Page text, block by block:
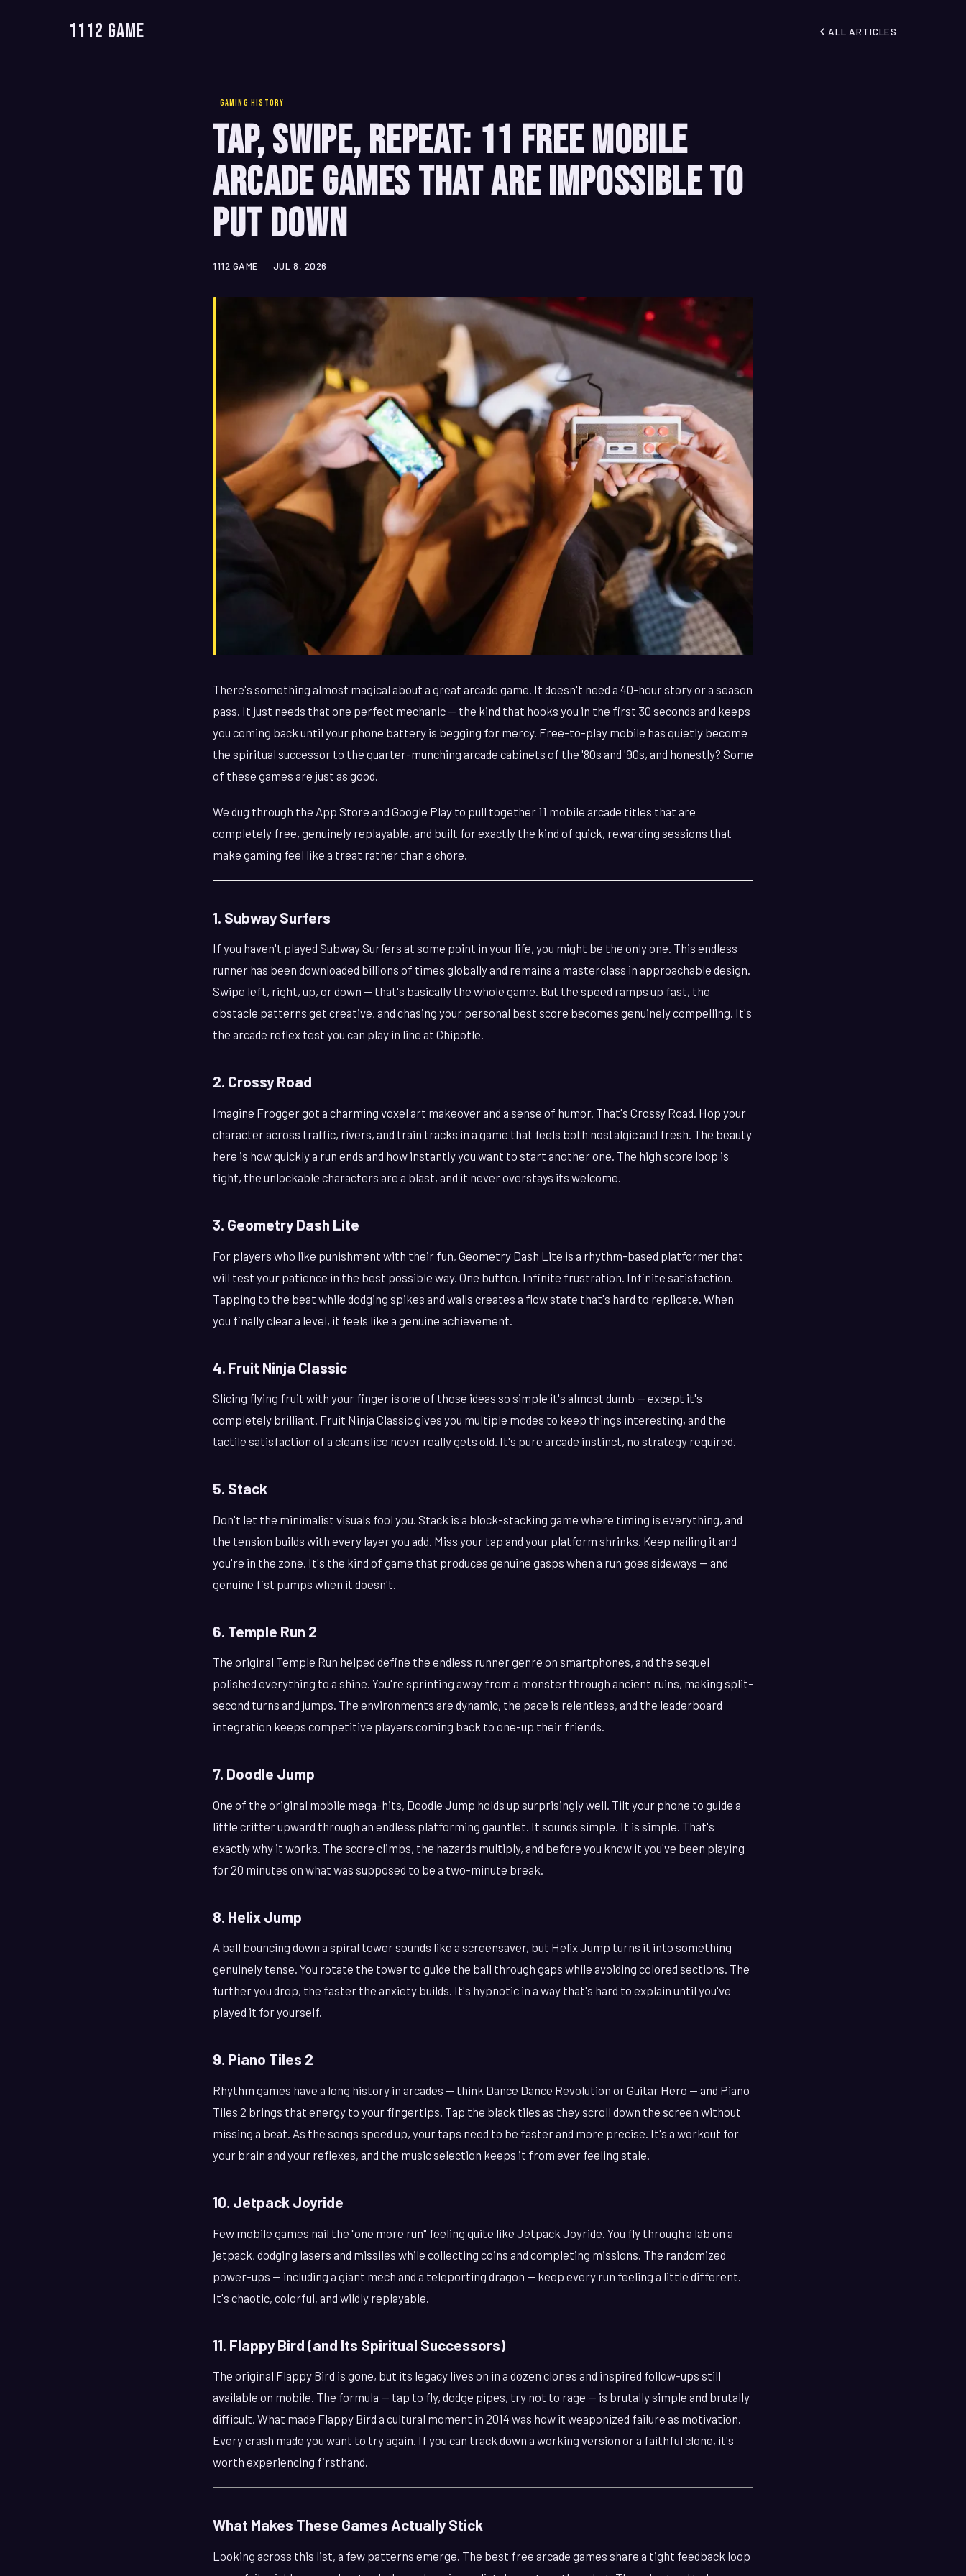
1112 Game ALL ARTICLES
GAMING HISTORY
Tap, Swipe, Repeat: 11 Free Mobile
Arcade Games That Are Impossible to
Put Down
1112 GAME JUL 8, 2026
There's something almost magical about a great arcade game. It doesn't need a 40-hour story or a season
pass. It just needs that one perfect mechanic — the kind that hooks you in the first 30 seconds and keeps
you coming back until your phone battery is begging for mercy. Free-to-play mobile has quietly become
the spiritual successor to the quarter-munching arcade cabinets of the '80s and '90s, and honestly? Some
of these games are just as good.
We dug through the App Store and Google Play to pull together 11 mobile arcade titles that are
completely free, genuinely replayable, and built for exactly the kind of quick, rewarding sessions that
make gaming feel like a treat rather than a chore.
1. Subway Surfers
If you haven't played Subway Surfers at some point in your life, you might be the only one. This endless
runner has been downloaded billions of times globally and remains a masterclass in approachable design.
Swipe left, right, up, or down — that's basically the whole game. But the speed ramps up fast, the
obstacle patterns get creative, and chasing your personal best score becomes genuinely compelling. It's
the arcade reflex test you can play in line at Chipotle.
2. Crossy Road
Imagine Frogger got a charming voxel art makeover and a sense of humor. That's Crossy Road. Hop your
character across traffic, rivers, and train tracks in a game that feels both nostalgic and fresh. The beauty
here is how quickly a run ends and how instantly you want to start another one. The high score loop is
tight, the unlockable characters are a blast, and it never overstays its welcome.
3. Geometry Dash Lite
For players who like punishment with their fun, Geometry Dash Lite is a rhythm-based platformer that
will test your patience in the best possible way. One button. Infinite frustration. Infinite satisfaction.
Tapping to the beat while dodging spikes and walls creates a flow state that's hard to replicate. When
you finally clear a level, it feels like a genuine achievement.
4. Fruit Ninja Classic
Slicing flying fruit with your finger is one of those ideas so simple it's almost dumb — except it's
completely brilliant. Fruit Ninja Classic gives you multiple modes to keep things interesting, and the
tactile satisfaction of a clean slice never really gets old. It's pure arcade instinct, no strategy required.
5. Stack
Don't let the minimalist visuals fool you. Stack is a block-stacking game where timing is everything, and
the tension builds with every layer you add. Miss your tap and your platform shrinks. Keep nailing it and
you're in the zone. It's the kind of game that produces genuine gasps when a run goes sideways — and
genuine fist pumps when it doesn't.
6. Temple Run 2
The original Temple Run helped define the endless runner genre on smartphones, and the sequel
polished everything to a shine. You're sprinting away from a monster through ancient ruins, making split-
second turns and jumps. The environments are dynamic, the pace is relentless, and the leaderboard
integration keeps competitive players coming back to one-up their friends.
7. Doodle Jump
One of the original mobile mega-hits, Doodle Jump holds up surprisingly well. Tilt your phone to guide a
little critter upward through an endless platforming gauntlet. It sounds simple. It is simple. That's
exactly why it works. The score climbs, the hazards multiply, and before you know it you've been playing
for 20 minutes on what was supposed to be a two-minute break.
8. Helix Jump
A ball bouncing down a spiral tower sounds like a screensaver, but Helix Jump turns it into something
genuinely tense. You rotate the tower to guide the ball through gaps while avoiding colored sections. The
further you drop, the faster the anxiety builds. It's hypnotic in a way that's hard to explain until you've
played it for yourself.
9. Piano Tiles 2
Rhythm games have a long history in arcades — think Dance Dance Revolution or Guitar Hero — and Piano
Tiles 2 brings that energy to your fingertips. Tap the black tiles as they scroll down the screen without
missing a beat. As the songs speed up, your taps need to be faster and more precise. It's a workout for
your brain and your reflexes, and the music selection keeps it from ever feeling stale.
10. Jetpack Joyride
Few mobile games nail the "one more run" feeling quite like Jetpack Joyride. You fly through a lab on a
jetpack, dodging lasers and missiles while collecting coins and completing missions. The randomized
power-ups — including a giant mech and a teleporting dragon — keep every run feeling a little different.
It's chaotic, colorful, and wildly replayable.
11. Flappy Bird (and Its Spiritual Successors)
The original Flappy Bird is gone, but its legacy lives on in a dozen clones and inspired follow-ups still
available on mobile. The formula — tap to fly, dodge pipes, try not to rage — is brutally simple and brutally
difficult. What made Flappy Bird a cultural moment in 2014 was how it weaponized failure as motivation.
Every crash made you want to try again. If you can track down a working version or a faithful clone, it's
worth experiencing firsthand.
What Makes These Games Actually Stick
Looking across this list, a few patterns emerge. The best free arcade games share a tight feedback loop